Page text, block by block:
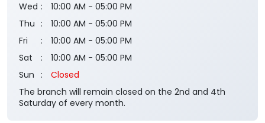
Wed
10:00 AM - 05:00 PM
Thu
10:00 AM - 05:00 PM
Fri
10:00 AM - 05:00 PM
Sat
10:00 AM - 05:00 PM
Sun
Closed
The branch will remain closed on the 2nd and 4th
Saturday of every month.